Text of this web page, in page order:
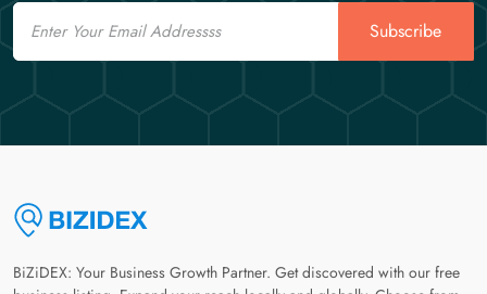
Email
Subscribe
BiZiDEX: Your Business Growth Partner. Get discovered with our free